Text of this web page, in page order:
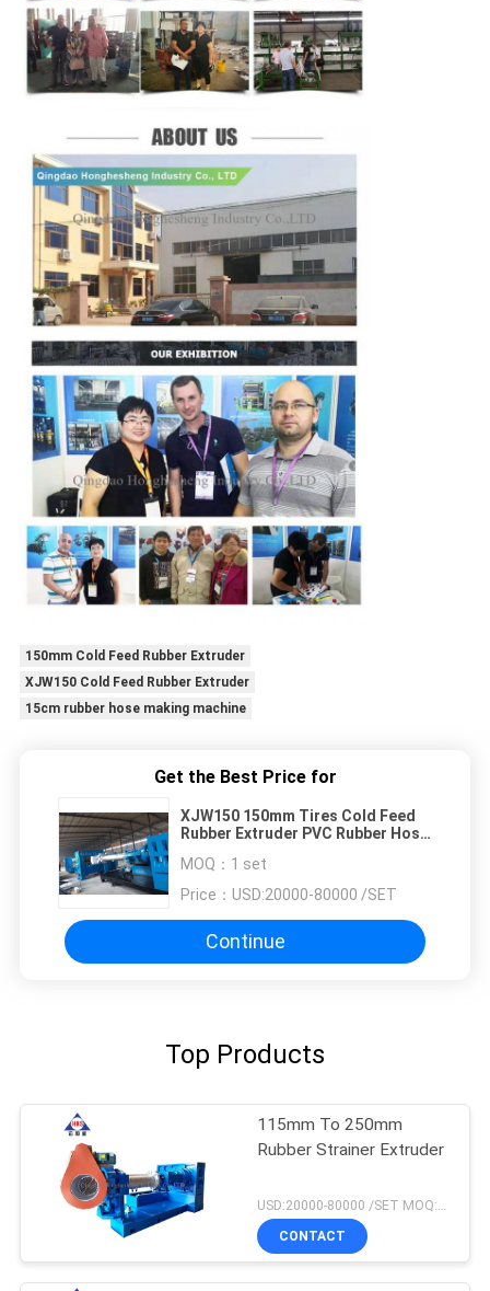
150mm Cold Feed Rubber Extruder
XJW150 Cold Feed Rubber Extruder
15cm rubber hose making machine
Get the Best Price for
XJW150 150mm Tires Cold Feed
Rubber Extruder PVC Rubber Hose
MOQ： 1 set
Price： USD:20000-80000 /SET
Continue
Top Products
115mm To 250mm
Rubber Strainer Extruder
CONTACT